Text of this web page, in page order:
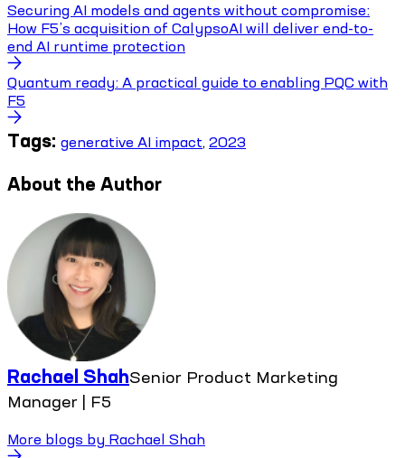
Securing AI models and agents without compromise:
How F5’s acquisition of CalypsoAI will deliver end-to-
end AI runtime protection
Quantum ready: A practical guide to enabling PQC with
F5
Tags: generative AI impact, 2023
About the Author
Rachael ShahSenior Product Marketing
Manager | F5
More blogs by Rachael Shah